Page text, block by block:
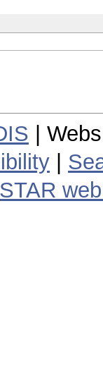
|
STAR